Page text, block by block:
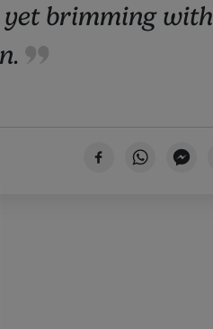
brimming with